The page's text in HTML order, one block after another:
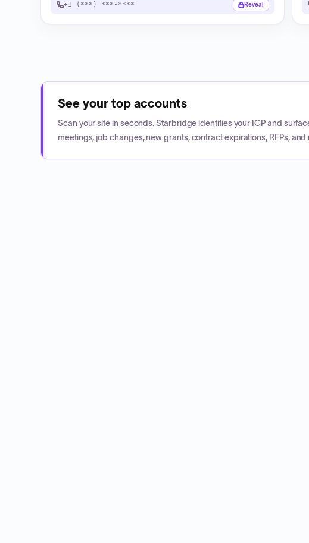
+1 (***) ***-**** Reveal
See your top accounts
Scan your site in seconds. Starbridge identifies your ICP and
meetings, job changes, new grants, contract expirations, RFPs, and